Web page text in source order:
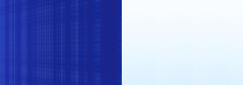
Assistance Available. For